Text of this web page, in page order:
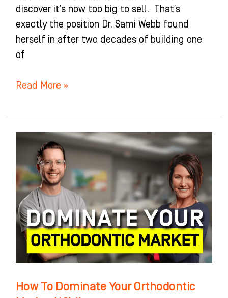
discover it’s now too big to sell. That’s
exactly the position Dr. Sami Webb found
herself in after two decades of building one
of
Read More »
How To Dominate Your Orthodontic
Dominate
Your
Orthodontic
Market
NOW!